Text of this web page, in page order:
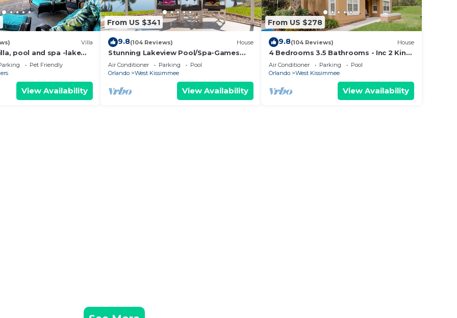
golf courses, and premium outlet shopping
support
and relax
to everything
Villa
pool and spa -lake
resort, Nr
Pet Friendly
View Availability
From US $341
9.8(104 Reviews) House
Stunning Lakeview Pool/Spa-Games
Room,Free Wi-Fi, 2 mls to Disney
Air Conditioner Parking
Pool
Orlando
West Kissimmee
View Availability
From US $278
9.8(104 Reviews) House
4 Bedrooms 3.5 Bathrooms - Inc 2 King
Bed Master Suites-Next to Disney
World
Air Conditioner Parking
Pool
Orlando
West Kissimmee
View Availability